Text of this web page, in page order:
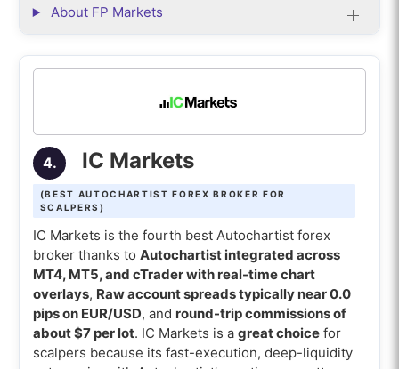
About FP Markets
4. IC Markets
(BEST AUTOCHARTIST FOREX BROKER FOR
SCALPERS)
IC Markets is the fourth best Autochartist forex
broker thanks to Autochartist integrated across
MT4, MT5, and cTrader with real-time chart
overlays, Raw account spreads typically near 0.0
pips on EUR/USD, and round-trip commissions of
about $7 per lot. IC Markets is a great choicefor
scalpers because its fast-execution, deep-liquidity